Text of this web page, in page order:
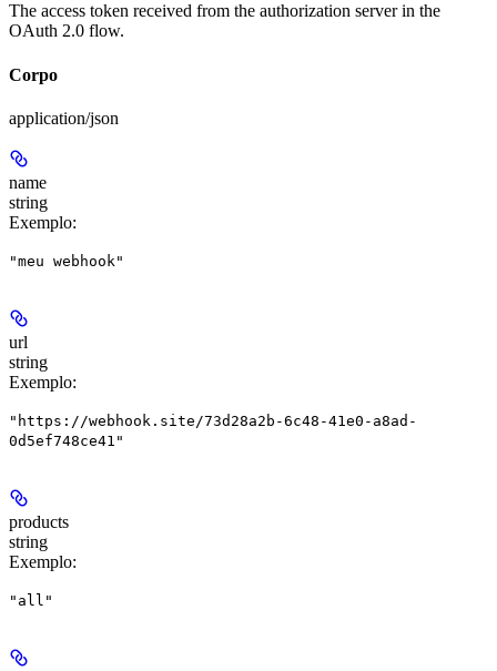
The access token received from the authorization server in the
OAuth 2.0 flow.
Corpo
application/json
name
string
Exemplo:
"meu webhook"
url
string
Exemplo:
"https://webhook.site/73d28a2b-6c48-41e0-a8ad-
0d5ef748ce41"
products
string
Exemplo:
"all"